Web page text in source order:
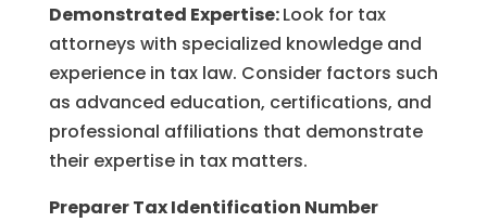
Demonstrated Expertise:Look for tax
attorneys with specialized knowledge and
experience in tax law. Consider factors such
as advanced education, certifications, and
professional affiliations that demonstrate
their expertise in tax matters.
Preparer Tax Identification Number